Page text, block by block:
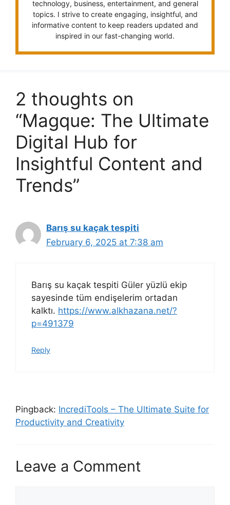
technology, business, entertainment, and general
topics. I strive to create engaging, insightful, and
informative content to keep readers updated and
inspired in our fast-changing world.
2 thoughts on
“Magque: The Ultimate
Digital Hub for
Insightful Content and
Trends”
Barış su kaçak tespiti
February 6, 2025 at 7:38 am
Barış su kaçak tespiti Güler yüzlü ekip
sayesinde tüm endişelerim ortadan
kalktı. https://www.alkhazana.net/?
p=491379
Reply
Pingback: IncrediTools – The Ultimate Suite for
Productivity and Creativity
Leave a Comment